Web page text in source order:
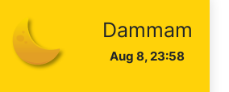
Dammam
Aug 8, 23:58